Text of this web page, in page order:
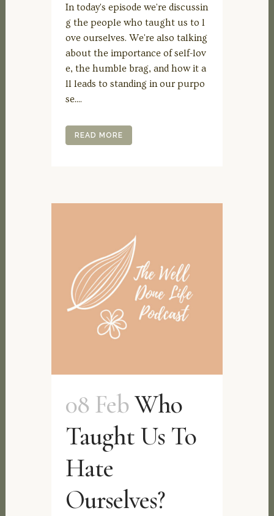
In today's episode we're discussin
g the people who taught us to l
ove ourselves. We're also talking
about the importance of self-lov
e, the humble brag, and how it a
ll leads to standing in our purpo
se....
READ MORE
08 FebWho
Taught Us To
Hate
Ourselves?